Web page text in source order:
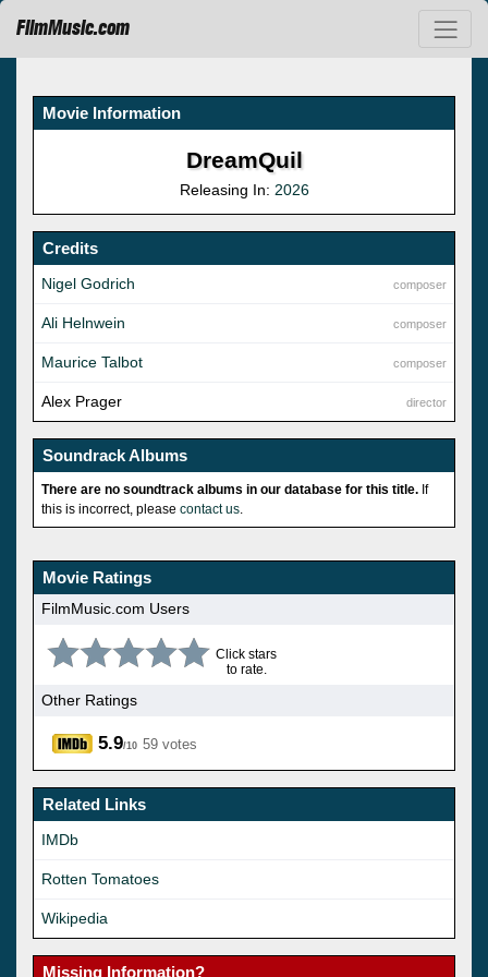
FilmMusic.com
Movie Information
DreamQuil
Releasing In: 2026
Credits
composer
Nigel Godrich
composer
Ali Helnwein
composer
Maurice Talbot
director
Alex Prager
Soundrack Albums
There are no soundtrack albums in our database for this title. If
this is incorrect, please contact us
Movie Ratings
FilmMusic.com Users
Click stars
to rate.
Other Ratings
5.9/10 59 votes
Related Links
IMDb
Rotten Tomatoes
Wikipedia
Missing Information?